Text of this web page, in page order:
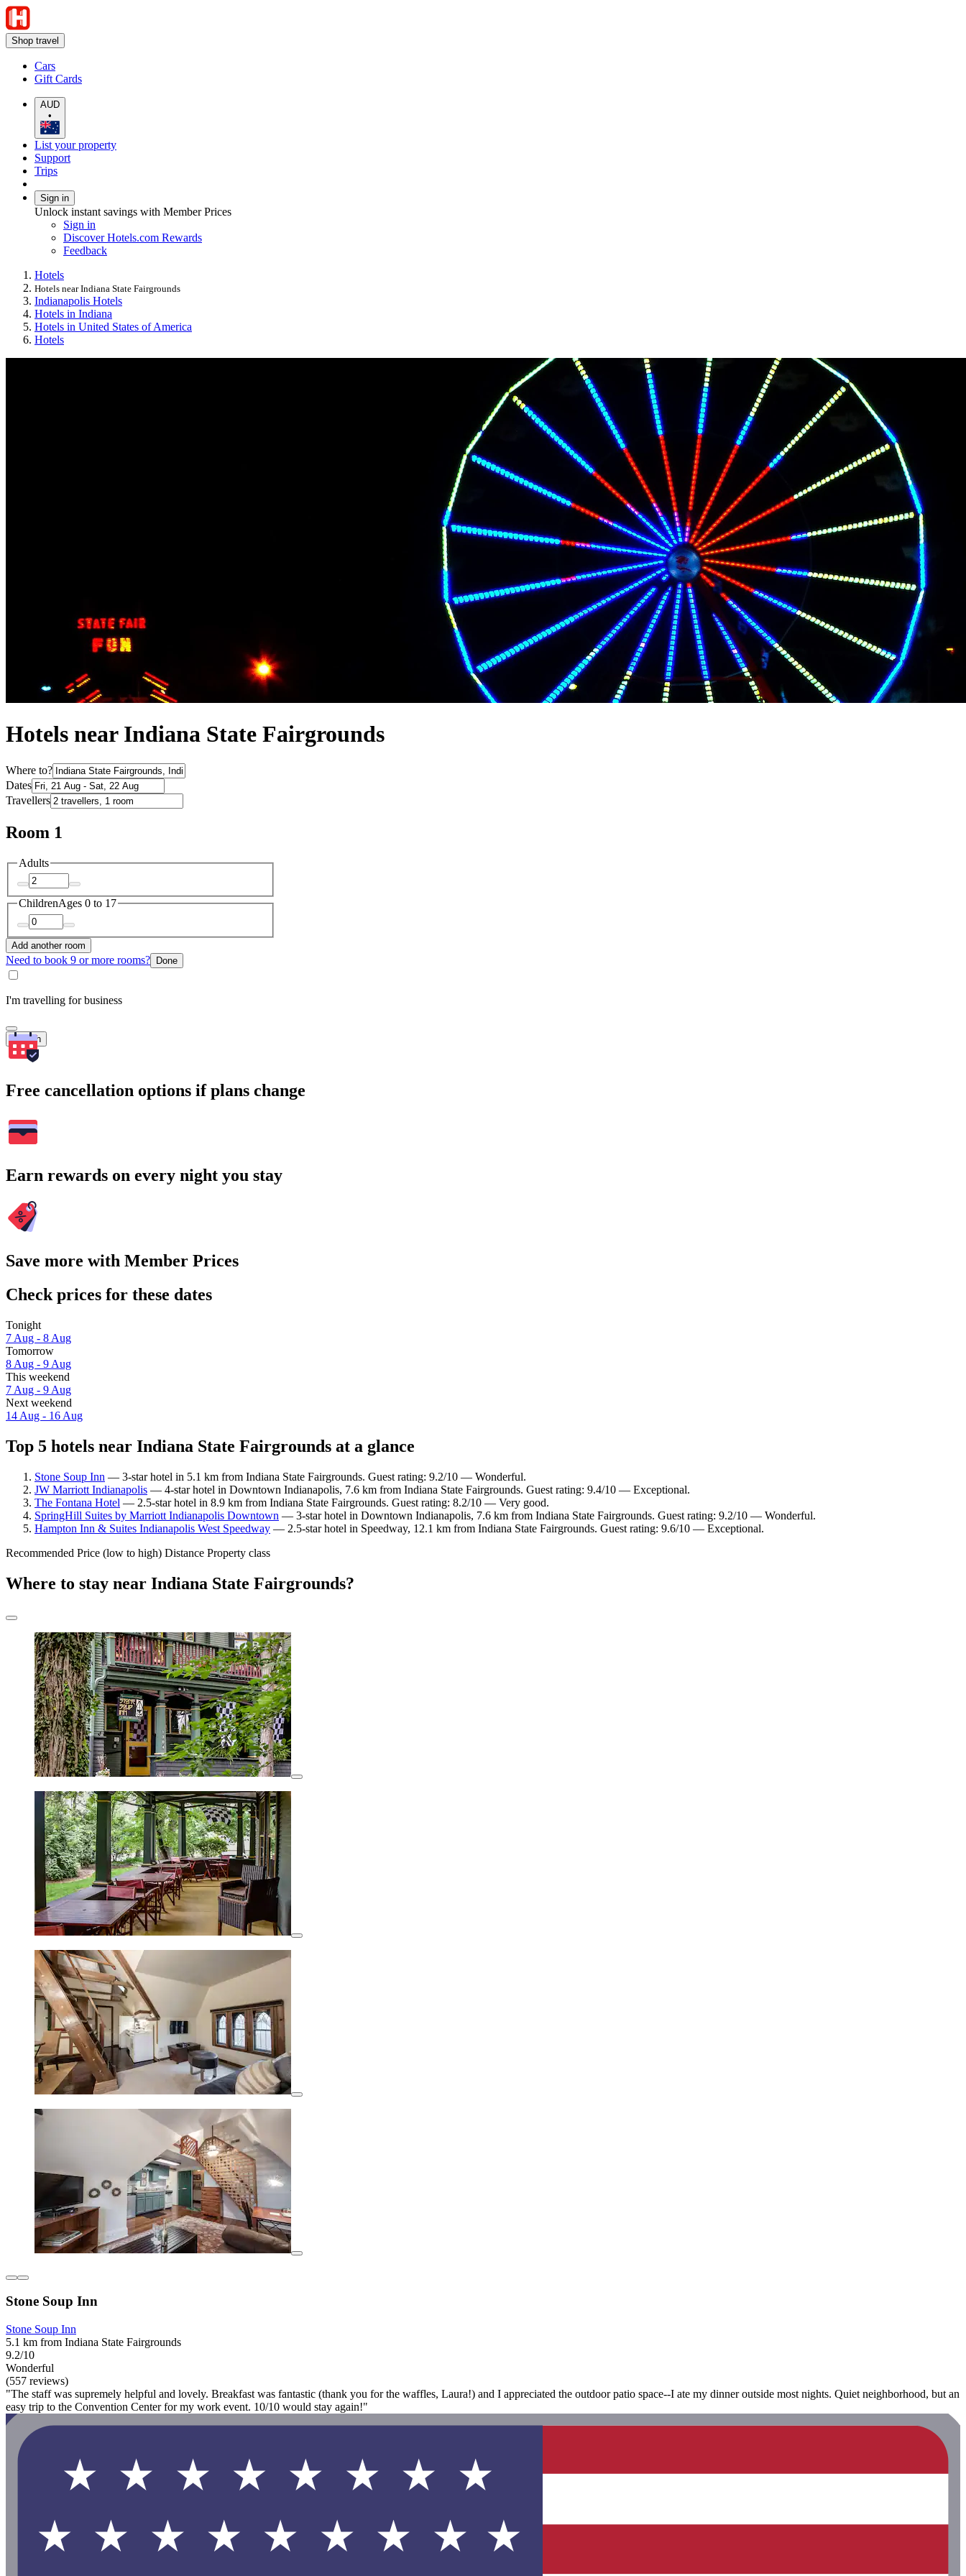
Shop travel
Cars
Gift Cards
AUD
•
List your property
Support
Trips
Sign in
Unlock instant savings with Member Prices
Sign in
Discover Hotels.com Rewards
Feedback
Hotels
Hotels near Indiana State Fairgrounds
Indianapolis Hotels
Hotels in Indiana
Hotels in United States of America
Hotels
Hotels near Indiana State Fairgrounds
Where to?
Dates
Travellers
Room 1
Adults
ChildrenAges 0 to 17
Add another room
Need to book 9 or more rooms? Done
I'm travelling for business
Search
Free cancellation options if plans change
Earn rewards on every night you stay
Save more with Member Prices
Check prices for these dates
Tonight
7 Aug - 8 Aug
Tomorrow
8 Aug - 9 Aug
This weekend
7 Aug - 9 Aug
Next weekend
14 Aug - 16 Aug
Top 5 hotels near Indiana State Fairgrounds at a glance
Stone Soup Inn — 3-star hotel in 5.1 km from Indiana State Fairgrounds. Guest rating: 9.2/10 — Wonderful.
JW Marriott Indianapolis — 4-star hotel in Downtown Indianapolis, 7.6 km from Indiana State Fairgrounds. Guest rating: 9.4/10 — Exceptional.
The Fontana Hotel — 2.5-star hotel in 8.9 km from Indiana State Fairgrounds. Guest rating: 8.2/10 — Very good.
SpringHill Suites by Marriott Indianapolis Downtown — 3-star hotel in Downtown Indianapolis, 7.6 km from Indiana State Fairgrounds. Guest rating: 9.2/10 — Wonderful.
Hampton Inn & Suites Indianapolis West Speedway — 2.5-star hotel in Speedway, 12.1 km from Indiana State Fairgrounds. Guest rating: 9.6/10 — Exceptional.
Recommended Price (low to high) Distance Property class
Where to stay near Indiana State Fairgrounds?
Stone Soup Inn
Stone Soup Inn
5.1 km from Indiana State Fairgrounds
9.2/10
Wonderful
(557 reviews)
"The staff was supremely helpful and lovely. Breakfast was fantastic (thank you for the waffles, Laura!) and I appreciated the outdoor patio space--I ate my dinner outside most nights. Quiet neighborhood, but an
easy trip to the Convention Center for my work event. 10/10 would stay again!"